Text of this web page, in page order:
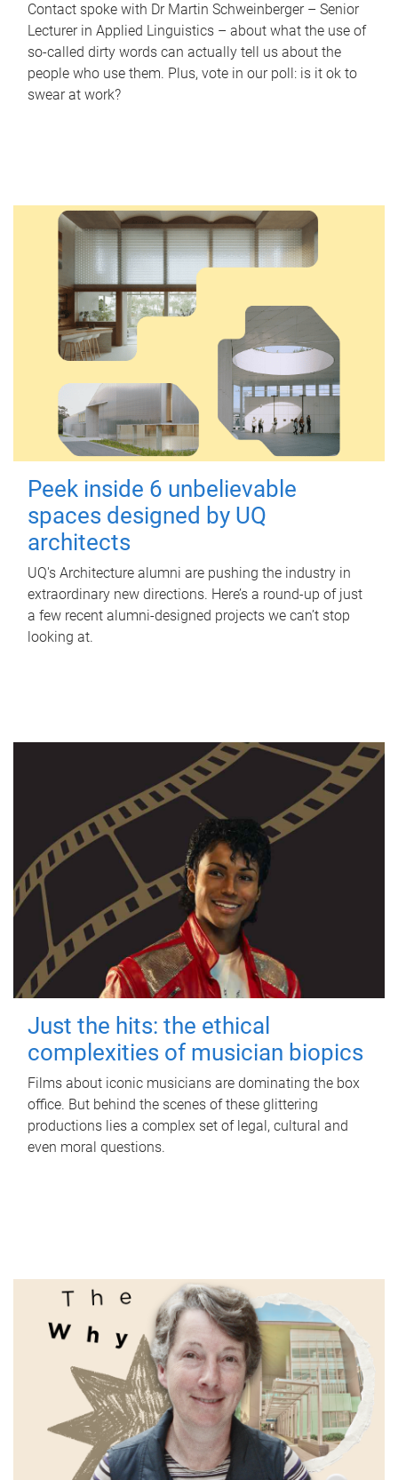
Contact spoke with Dr Martin Schweinberger – Senior
Lecturer in Applied Linguistics – about what the use of
so-called dirty words can actually tell us about the
people who use them. Plus, vote in our poll: is it ok to
swear at work?
Peek inside 6 unbelievable
spaces designed by UQ
architects
UQ's Architecture alumni are pushing the industry in
extraordinary new directions. Here’s a round-up of just
a few recent alumni-designed projects we can’t stop
looking at.
Just the hits: the ethical
complexities of musician biopics
Films about iconic musicians are dominating the box
office. But behind the scenes of these glittering
productions lies a complex set of legal, cultural and
even moral questions.